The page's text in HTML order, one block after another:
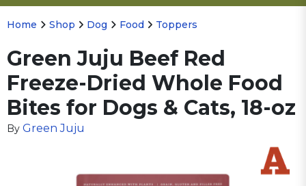
Home Shop Dog Food Toppers
Green Juju Beef Red
Freeze-Dried Whole Food
Bites for Dogs & Cats, 18-oz
By Green Juju